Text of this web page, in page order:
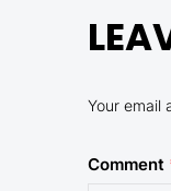
Your email
Comment